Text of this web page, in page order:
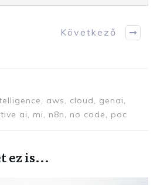
Következő
aws, cloud, genai,
ai, mi, n8n, no code, poc
ez is...